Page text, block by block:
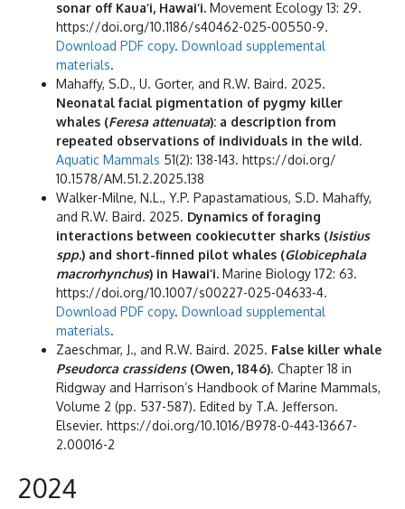
sonar off Kaua‘i, Hawai‘i. Movement Ecology 13: 29.
https://doi.org/10.1186/s40462-025-00550-9.
Download PDF copy. Download supplemental
materials.
Mahaffy, S.D., U. Gorter, and R.W. Baird. 2025.
Neonatal facial pigmentation of pygmy killer
whales (Feresa attenuata): a description from
repeated observations of individuals in the wild.
Aquatic Mammals 51(2): 138-143. https://doi.org/
10.1578/AM.51.2.2025.138
Walker-Milne, N.L., Y.P. Papastamatious, S.D. Mahaffy,
and R.W. Baird. 2025. Dynamics of foraging
interactions between cookiecutter sharks (Isistius
spp.) and short-finned pilot whales (Globicephala
macrorhynchus) in Hawai‘i. Marine Biology 172: 63.
https://doi.org/10.1007/s00227-025-04633-4.
Download PDF copy. Download supplemental
materials.
Zaeschmar, J., and R.W. Baird. 2025. False killer whale
Pseudorca crassidens (Owen, 1846). Chapter 18 in
Ridgway and Harrison’s Handbook of Marine Mammals,
Volume 2 (pp. 537-587). Edited by T.A. Jefferson.
Elsevier. https://doi.org/10.1016/B978-0-443-13667-
2.00016-2
2024